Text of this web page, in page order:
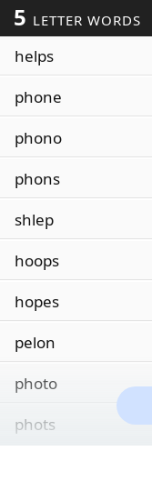
5 LETTER WORDS
helps
phone
phono
phons
shlep
hoops
hopes
pelon
photo
phots